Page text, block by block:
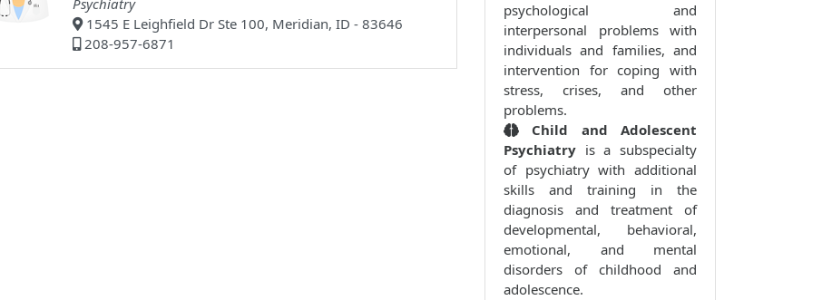
Psychiatry
1545 E Leighfield Dr Ste 100, Meridian, ID - 83646
208-957-6871
psychological and
interpersonal problems with
individuals and families, and
intervention for coping with
stress, crises, and other
problems.
Child and Adolescent
Psychiatry is a subspecialty
of psychiatry with additional
skills and training in the
diagnosis and treatment of
developmental, behavioral,
emotional, and mental
disorders of childhood and
adolescence.